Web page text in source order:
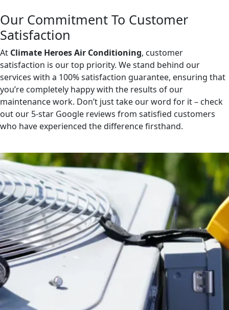
Our Commitment To Customer
Satisfaction
At Climate Heroes Air Conditioning, customer
satisfaction is our top priority. We stand behind our
services with a 100% satisfaction guarantee, ensuring that
you’re completely happy with the results of our
maintenance work. Don’t just take our word for it – check
out our 5-star Google reviews from satisfied customers
who have experienced the difference firsthand.